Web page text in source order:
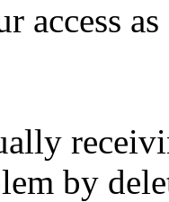
access
by